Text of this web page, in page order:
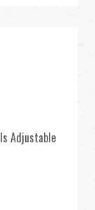
Adjustable